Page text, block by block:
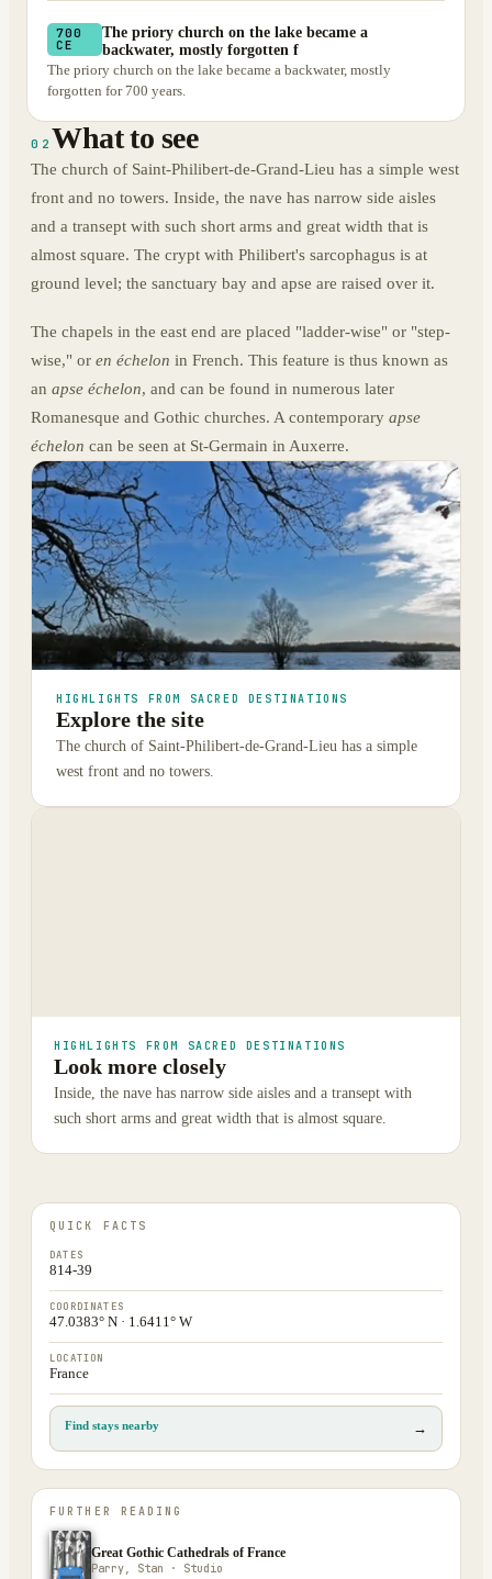
700
CE
The priory church on the lake became a
backwater, mostly forgotten f
The priory church on the lake became a backwater, mostly
forgotten for 700 years.
02 What to see
The church of Saint-Philibert-de-Grand-Lieu has a simple west
front and no towers. Inside, the nave has narrow side aisles
and a transept with such short arms and great width that is
almost square. The crypt with Philibert's sarcophagus is at
ground level; the sanctuary bay and apse are raised over it.
The chapels in the east end are placed "ladder-wise" or "step-
wise," or en échelon in French. This feature is thus known as
an apse échelon, and can be found in numerous later
Romanesque and Gothic churches. A contemporary apse
échelon can be seen at St-Germain in Auxerre.
HIGHLIGHTS FROM SACRED DESTINATIONS
Explore the site
The church of Saint-Philibert-de-Grand-Lieu has a simple
west front and no towers.
HIGHLIGHTS FROM SACRED DESTINATIONS
Look more closely
Inside, the nave has narrow side aisles and a transept with
such short arms and great width that is almost square.
QUICK FACTS
DATES
814-39
COORDINATES
47.0383° N · 1.6411° W
LOCATION
France
Find stays nearby →
FURTHER READING
Great Gothic Cathedrals of France
Parry, Stan · Studio